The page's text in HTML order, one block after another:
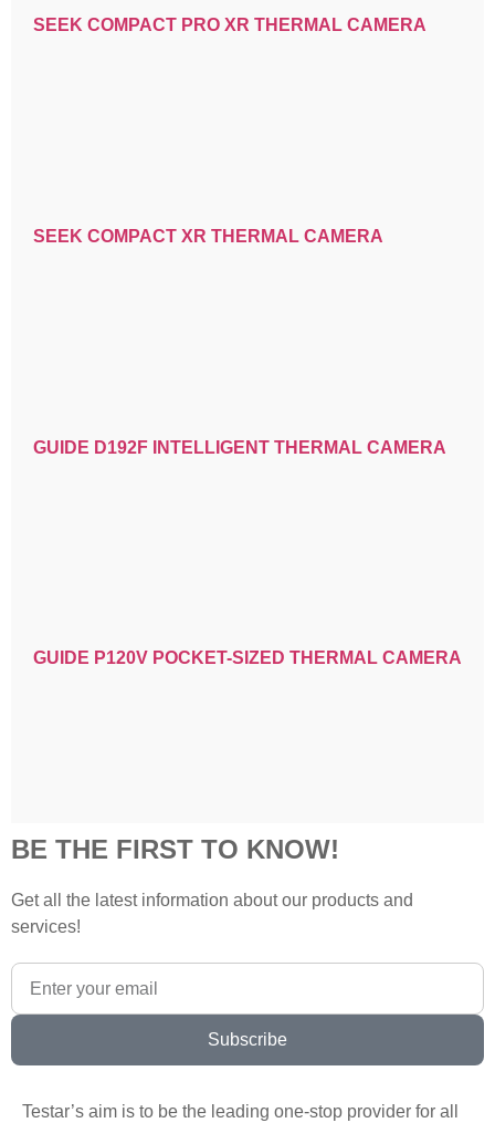
SEEK COMPACT PRO XR THERMAL CAMERA
SEEK COMPACT XR THERMAL CAMERA
GUIDE D192F INTELLIGENT THERMAL CAMERA
GUIDE P120V POCKET-SIZED THERMAL CAMERA
BE THE FIRST TO KNOW!
Get all the latest information about our products and
services!
Subscribe
Testar’s aim is to be the leading one-stop provider for all